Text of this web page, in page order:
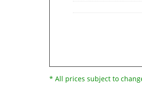
* All prices subject to